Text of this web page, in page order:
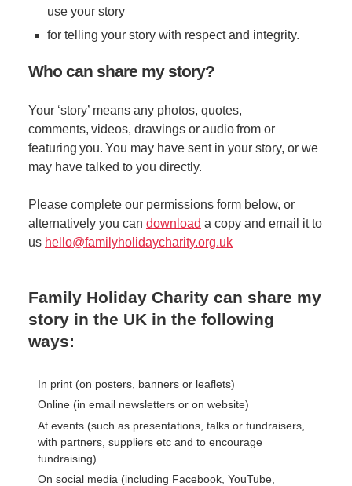
use your story
for telling your story with respect and integrity.
Who can share my story?
Your ‘story’ means any photos, quotes,
comments, videos, drawings or audio from or
featuring you. You may have sent in your story, or we
may have talked to you directly.
Please complete our permissions form below, or
alternatively you can download a copy and email it to
us hello@familyholidaycharity.org.uk
Family Holiday Charity can share my
story in the UK in the following
ways:
In print (on posters, banners or leaflets)
Online (in email newsletters or on website)
At events (such as presentations, talks or fundraisers,
with partners, suppliers etc and to encourage
fundraising)
On social media (including Facebook, YouTube,